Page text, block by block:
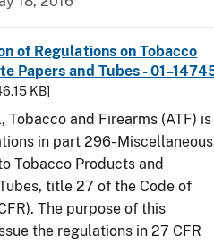
of Regulations on Tobacco
Papers and Tubes -
KB]
Tobacco and Firearms (ATF) is
in part 296- Miscellaneous
Tobacco Products and
title 27 of the Code of
The purpose of this
the regulations in 27 CFR